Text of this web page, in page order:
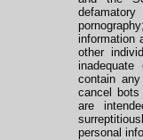
information
other
contain
cancel bots
are
personal